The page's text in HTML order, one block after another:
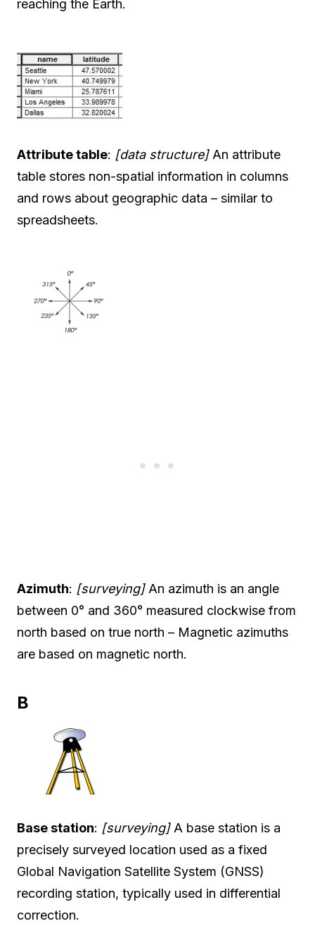
reaching the Earth.
Attribute table: [data structure]An attribute
table stores non-spatial information in columns
and rows about geographic data – similar to
spreadsheets.
Azimuth: [surveying]An azimuth is an angle
between 0° and 360° measured clockwise from
north based on true north – Magnetic azimuths
are based on magnetic north.
B
Base station: [surveying]A base station is a
precisely surveyed location used as a fixed
Global Navigation Satellite System (GNSS)
recording station, typically used in differential
correction.